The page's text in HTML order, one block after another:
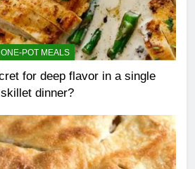
ONE-POT MEALS
for deep flavor in a single
skillet dinner?